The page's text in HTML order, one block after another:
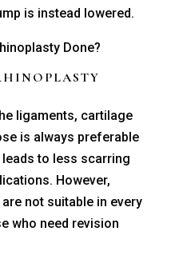
is instead lowered.
ligaments, cartilage
is always preferable
to less scarring
However,
not suitable in every
who need revision